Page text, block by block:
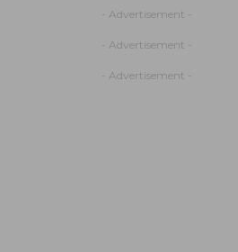
- Advertisement -
- Advertisement -
- Advertisement -